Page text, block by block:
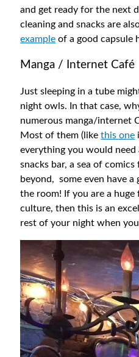
and get ready for the next
cleaning and snacks are
example of a good capsule
Manga / Internet Café
Just sleeping in a tube
night owls. In that case,
numerous manga/internet
Most of them (likethis one
everything you would need
snacks bar, a sea of
beyond, some even have a
the room! If you are a huge
culture, then this is an
rest of your night when